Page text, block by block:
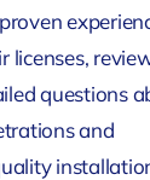
licenses,
questions
and